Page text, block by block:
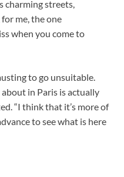
charming streets,
for me, the one
when you come to
to go unsuitable.
in Paris is actually
“I think that it’s more of
to see what is here